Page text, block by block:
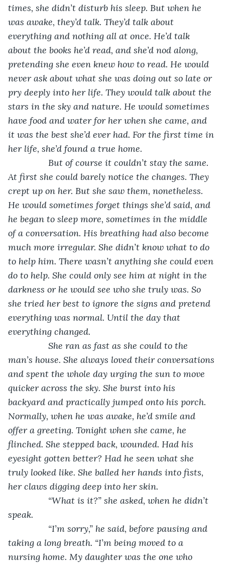
times, she didn’t disturb his sleep. But when he
was awake, they’d talk. They’d talk about
everything and nothing all at once. He’d talk
about the books he’d read, and she’d nod along,
pretending she even knew how to read. He would
never ask about what she was doing out so late or
pry deeply into her life. They would talk about the
stars in the sky and nature. He would sometimes
have food and water for her when she came, and
it was the best she’d ever had. For the first time in
her life, she’d found a true home.
But of course it couldn’t stay the same.
At first she could barely notice the changes. They
crept up on her. But she saw them, nonetheless.
He would sometimes forget things she’d said, and
he began to sleep more, sometimes in the middle
of a conversation. His breathing had also become
much more irregular. She didn’t know what to do
to help him. There wasn’t anything she could even
do to help. She could only see him at night in the
darkness or he would see who she truly was. So
she tried her best to ignore the signs and pretend
everything was normal. Until the day that
everything changed.
She ran as fast as she could to the
man’s house. She always loved their conversations
and spent the whole day urging the sun to move
quicker across the sky. She burst into his
backyard and practically jumped onto his porch.
Normally, when he was awake, he’d smile and
offer a greeting. Tonight when she came, he
flinched. She stepped back, wounded. Had his
eyesight gotten better? Had he seen what she
truly looked like. She balled her hands into fists,
her claws digging deep into her skin.
“What is it?” she asked, when he didn’t
speak.
“I’m sorry,” he said, before pausing and
taking a long breath. “I’m being moved to a
nursing home. My daughter was the one who